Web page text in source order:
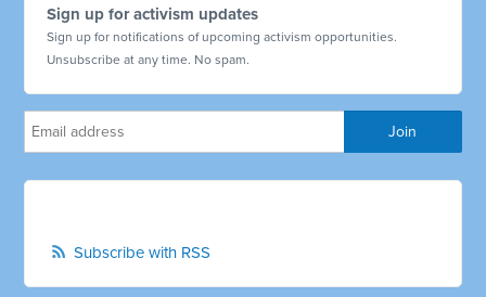
Sign up for activism updates
Sign up for notifications of upcoming activism opportunities.
Unsubscribe at any time. No spam.
Subscribe with RSS